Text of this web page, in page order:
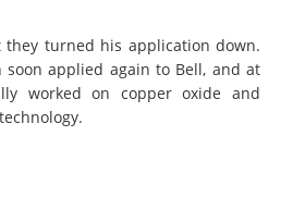
turned his application down.
applied again to Bell, and at
worked on copper oxide and